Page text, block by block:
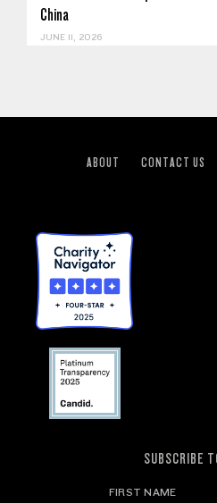
China
JUNE 11, 2026
ABOUT CONTACT US
SUBSCRIBE
FIRST NAME